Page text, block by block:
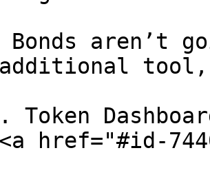
Bonds aren’t
tool,
Token
href="#id-